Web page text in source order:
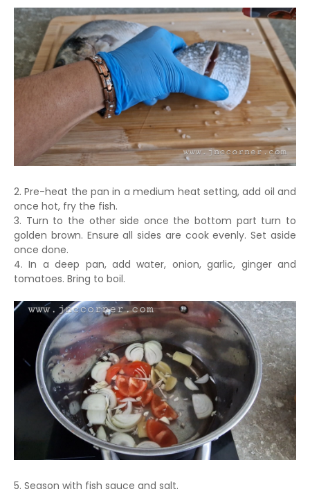
2. Pre-heat the pan in a medium heat setting, add oil and
once hot, fry the fish.
3. Turn to the other side once the bottom part turn to
golden brown. Ensure all sides are cook evenly. Set aside
once done.
4. In a deep pan, add water, onion, garlic, ginger and
tomatoes. Bring to boil.
5. Season with fish sauce and salt.